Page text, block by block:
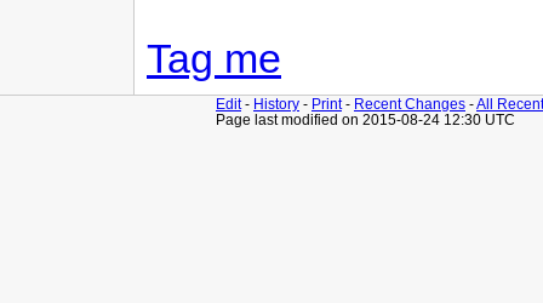
Tag me
Edit- History - Print- Recent Changes -All
Page last modified on 2015-08-24 12:30 UTC